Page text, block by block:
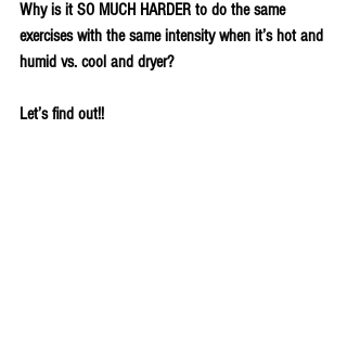
Why is it SO MUCH HARDER to do the same
exercises with the same intensity when it’s hot and
humid vs. cool and dryer?
Let’s find out!!